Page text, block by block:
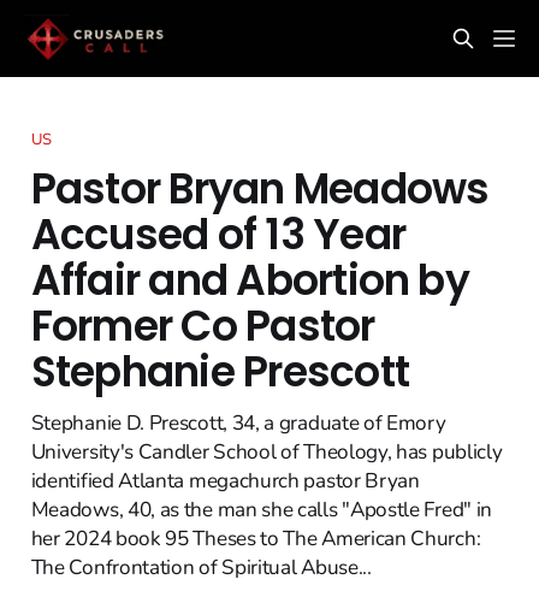
US
Pastor Bryan Meadows
Accused of 13 Year
Affair and Abortion by
Former Co Pastor
Stephanie Prescott
Stephanie D. Prescott, 34, a graduate of Emory
University's Candler School of Theology, has publicly
identified Atlanta megachurch pastor Bryan
Meadows, 40, as the man she calls "Apostle Fred" in
her 2024 book 95 Theses to The American Church:
The Confrontation of Spiritual Abuse...